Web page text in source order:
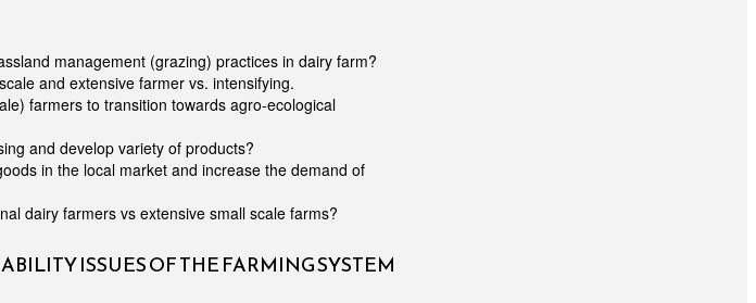
management (grazing) practices in dairy farm?
and extensive farmer vs. intensifying.
farmers to transition towards agro-ecological
and develop variety of products?
in the local market and increase the demand of
dairy farmers vs extensive small scale farms?
ISSUES OF THE FARMING SYSTEM